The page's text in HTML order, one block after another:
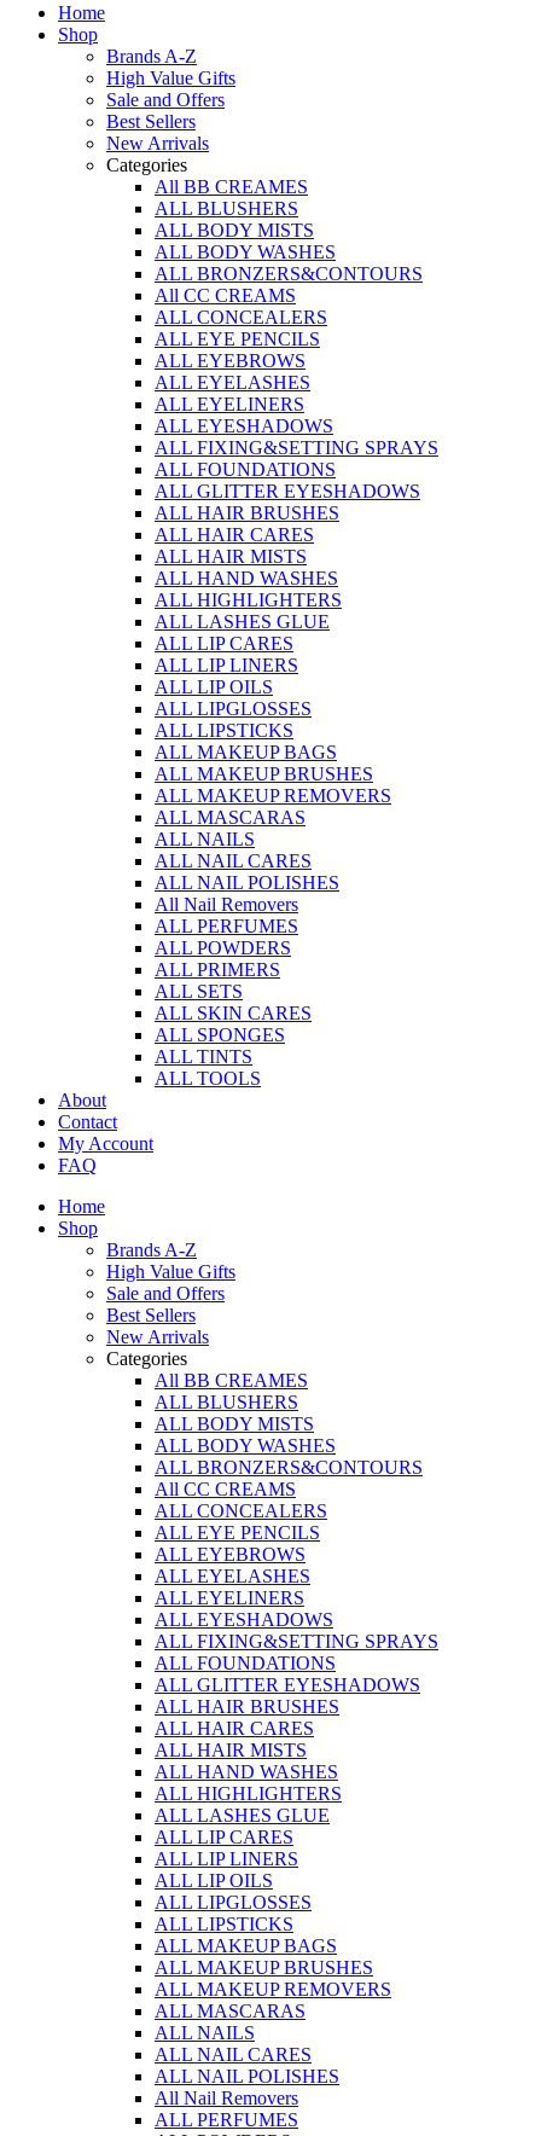
product
Home
Shop
Brands A-Z
High Value Gifts
Sale and Offers
Best Sellers
New Arrivals
Categories
All BB CREAMES
ALL BLUSHERS
ALL BODY MISTS
ALL BODY WASHES
ALL BRONZERS&CONTOURS
All CC CREAMS
ALL CONCEALERS
ALL EYE PENCILS
ALL EYEBROWS
ALL EYELASHES
ALL EYELINERS
ALL EYESHADOWS
ALL FIXING&SETTING SPRAYS
ALL FOUNDATIONS
ALL GLITTER EYESHADOWS
ALL HAIR BRUSHES
ALL HAIR CARES
ALL HAIR MISTS
ALL HAND WASHES
ALL HIGHLIGHTERS
ALL LASHES GLUE
ALL LIP CARES
ALL LIP LINERS
ALL LIP OILS
ALL LIPGLOSSES
ALL LIPSTICKS
ALL MAKEUP BAGS
ALL MAKEUP BRUSHES
ALL MAKEUP REMOVERS
ALL MASCARAS
ALL NAILS
ALL NAIL CARES
ALL NAIL POLISHES
All Nail Removers
ALL PERFUMES
ALL POWDERS
ALL PRIMERS
ALL SETS
ALL SKIN CARES
ALL SPONGES
ALL TINTS
ALL TOOLS
About
Contact
My Account
FAQ
Home
Shop
Brands A-Z
High Value Gifts
Sale and Offers
Best Sellers
New Arrivals
Categories
All BB CREAMES
ALL BLUSHERS
ALL BODY MISTS
ALL BODY WASHES
ALL BRONZERS&CONTOURS
All CC CREAMS
ALL CONCEALERS
ALL EYE PENCILS
ALL EYEBROWS
ALL EYELASHES
ALL EYELINERS
ALL EYESHADOWS
ALL FIXING&SETTING SPRAYS
ALL FOUNDATIONS
ALL GLITTER EYESHADOWS
ALL HAIR BRUSHES
ALL HAIR CARES
ALL HAIR MISTS
ALL HAND WASHES
ALL HIGHLIGHTERS
ALL LASHES GLUE
ALL LIP CARES
ALL LIP LINERS
ALL LIP OILS
ALL LIPGLOSSES
ALL LIPSTICKS
ALL MAKEUP BAGS
ALL MAKEUP BRUSHES
ALL MAKEUP REMOVERS
ALL MASCARAS
ALL NAILS
ALL NAIL CARES
ALL NAIL POLISHES
All Nail Removers
ALL PERFUMES